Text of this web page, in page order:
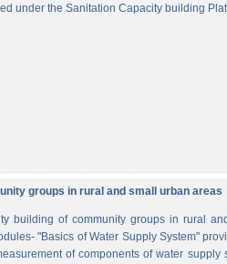
under the Sanitation Capacity building
groups in rural and small urban areas
building of community groups in rural
"Basics of Water Supply System"
of components of water